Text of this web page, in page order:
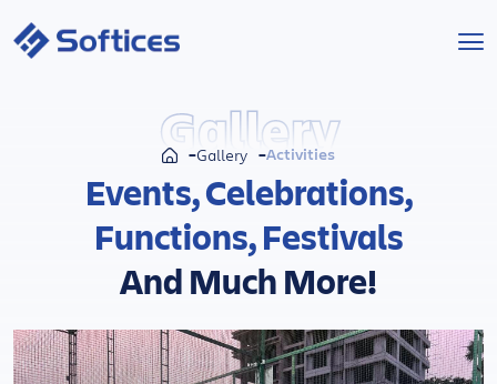
Technologies
Company
Gallery
Gallery Activities
Events, Celebrations,
Functions, Festivals
And Much More!